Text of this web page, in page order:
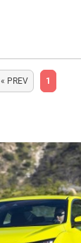
« PREV 1